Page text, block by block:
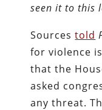
seen it to this
Sourcestold
for violence
that the
asked
any threat.